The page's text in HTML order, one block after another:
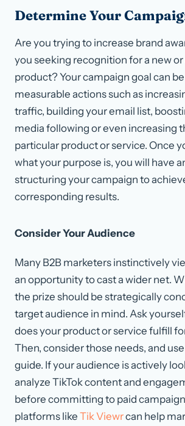
Determine Your
Are you trying to increase brand
you seeking recognition for a new
product? Your campaign goal can
measurable actions such as
traffic, building your email list,
media following or even increasing
particular product or service. Once
what your purpose is, you will have
structuring your campaign to
corresponding results.
Consider Your Audience
Many B2B marketers instinctively
an opportunity to cast a wider net.
the prize should be strategically
target audience in mind. Ask
does your product or service fulfill
Then, consider those needs, and
guide. If your audience is actively
analyze TikTok content and
before committing to paid
platforms like Tik Viewrcan help